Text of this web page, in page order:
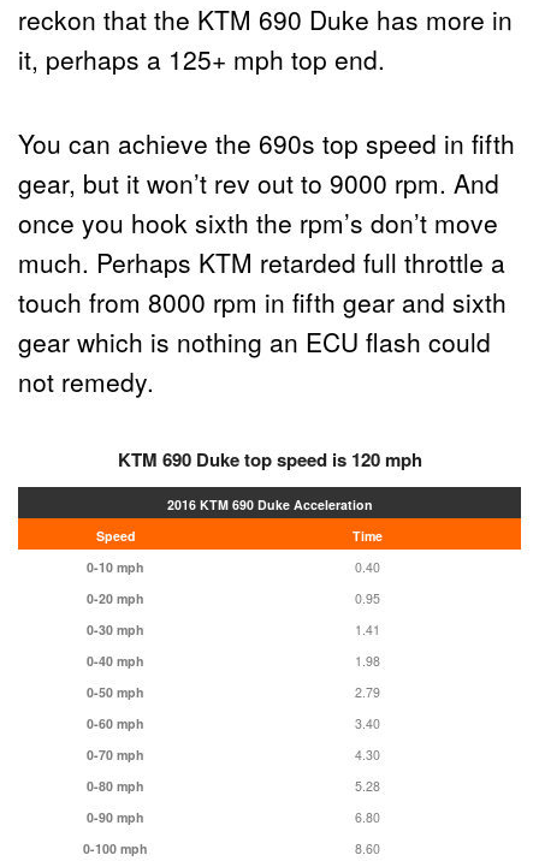
reckon that the KTM 690 Duke has more in
it, perhaps a 125+ mph top end.
You can achieve the 690s top speed in fifth
gear, but it won’t rev out to 9000 rpm. And
once you hook sixth the rpm’s don’t move
much. Perhaps KTM retarded full throttle a
touch from 8000 rpm in fifth gear and sixth
gear which is nothing an ECU flash could
not remedy.
KTM 690 Duke top speed is 120 mph
2016 KTM 690 DukeAcceleration
Speed
Time
0-10 mph
0.40
0-20 mph
0.95
0-30 mph
1.41
0-40 mph
1.98
0-50 mph
2.79
0-60 mph
3.40
0-70 mph
4.30
0-80 mph
5.28
0-90 mph
6.80
0-100 mph
8.60